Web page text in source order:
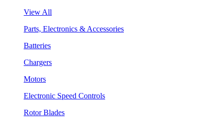
View All
Parts, Electronics & Accessories
Batteries
Chargers
Motors
Electronic Speed Controls
Rotor Blades